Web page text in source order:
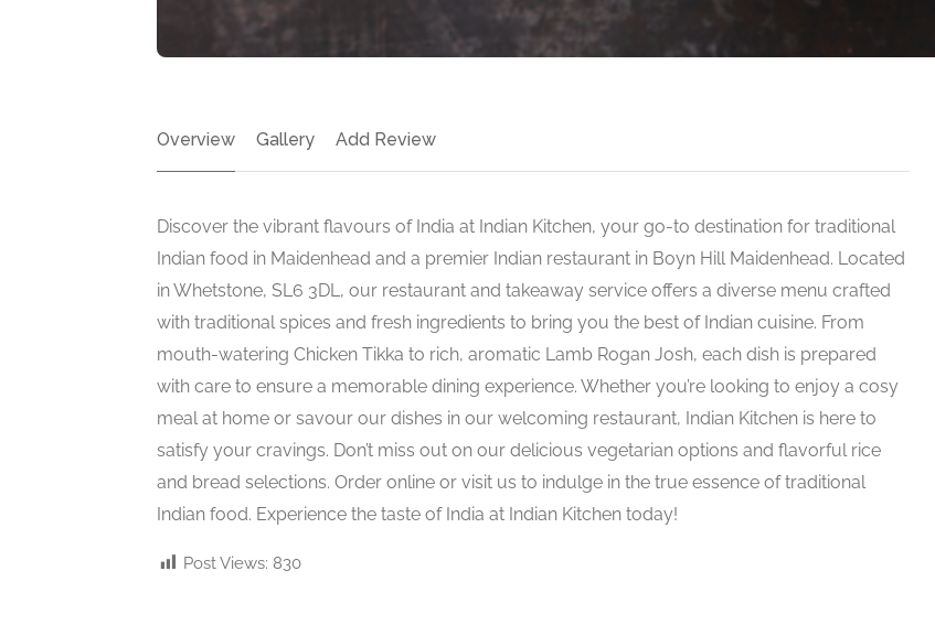
Overview Gallery Add Review
Discover the vibrant flavours of India at Indian Kitchen, your go-to destination for traditional
Indian food in Maidenhead and a premier Indian restaurant in Boyn Hill Maidenhead. Located
in Whetstone, SL6 3DL, our restaurant and takeaway service offers a diverse menu crafted
with traditional spices and fresh ingredients to bring you the best of Indian cuisine. From
mouth-watering Chicken Tikka to rich, aromatic Lamb Rogan Josh, each dish is prepared
with care to ensure a memorable dining experience. Whether you’re looking to enjoy a cosy
meal at home or savour our dishes in our welcoming restaurant, Indian Kitchen is here to
satisfy your cravings. Don’t miss out on our delicious vegetarian options and flavorful rice
and bread selections. Order online or visit us to indulge in the true essence of traditional
Indian food. Experience the taste of India at Indian Kitchen today!
Post Views: 830